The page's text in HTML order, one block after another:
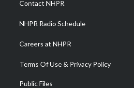
m
Contact NHPR
NHPR Radio Schedule
Careers at NHPR
Terms Of Use & Privacy Policy
Public Files